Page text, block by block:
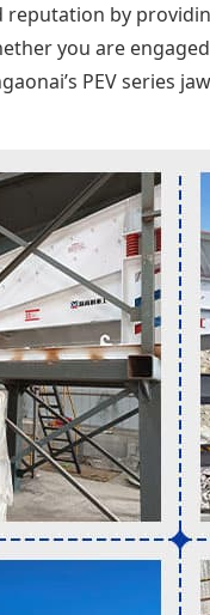
reputation by
you are
PEV series